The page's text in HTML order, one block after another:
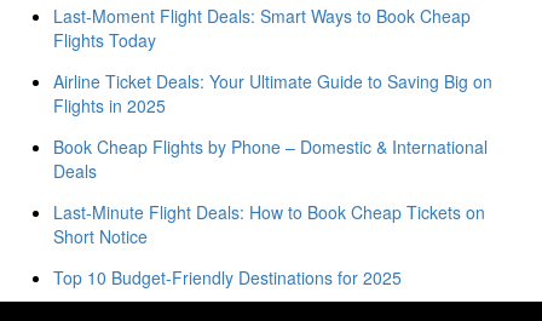
Last-Moment Flight Deals: Smart Ways to Book Cheap
Flights Today
Airline Ticket Deals: Your Ultimate Guide to Saving Big on
Flights in 2025
Book Cheap Flights by Phone – Domestic & International
Deals
Last-Minute Flight Deals: How to Book Cheap Tickets on
Short Notice
Top 10 Budget-Friendly Destinations for 2025